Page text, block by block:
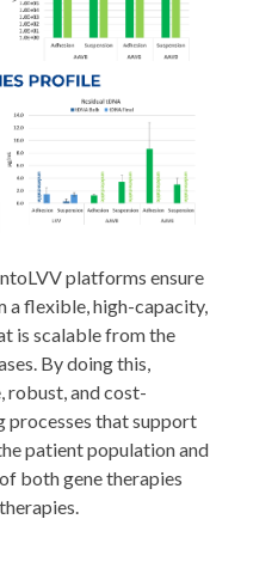
platforms ensure
a flexible, high-capacity,
is scalable from the
By doing this,
robust, and cost-
that support
patient population and
both gene therapies